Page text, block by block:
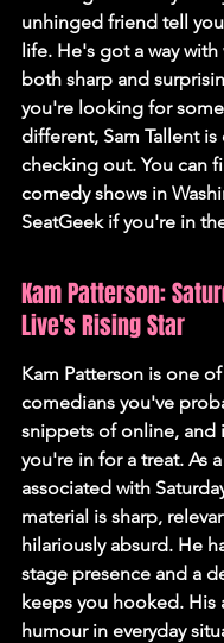
unhinged friend tell
life. He's got a way
both sharp and
you're looking for
different, Sam Tallent
checking out. You can
comedy shows in
SeatGeek if you're in
Kam Patterson:
Live's Rising Star
Kam Patterson is one
comedians you've
snippets of online, and
you're in for a treat. As
associated with
material is sharp,
hilariously absurd. He
stage presence and a
keeps you hooked.
humour in everyday